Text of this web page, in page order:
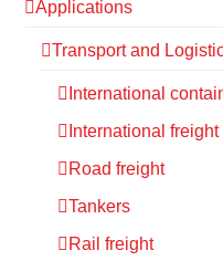
Applications
Transport and
International
International
Road freight
Tankers
Rail freight